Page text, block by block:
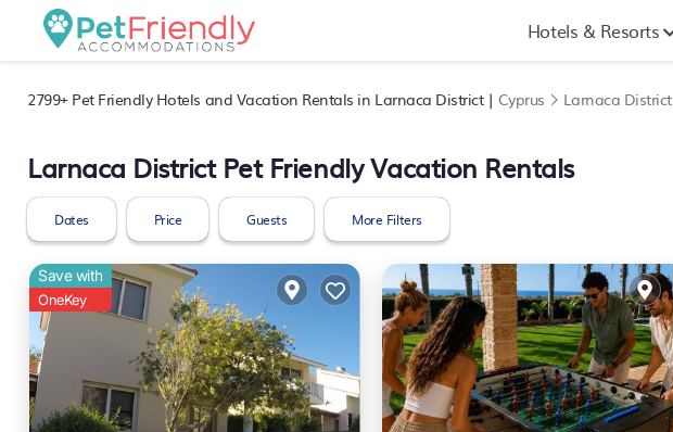
Hotels & Resorts
2799+Pet Friendly Hotels and Vacation Rentals in Larnaca District | Cyprus Larnaca District
Larnaca District Pet Friendly Vacation Rentals
Dates Price Guests More Filters
Save with
OneKey